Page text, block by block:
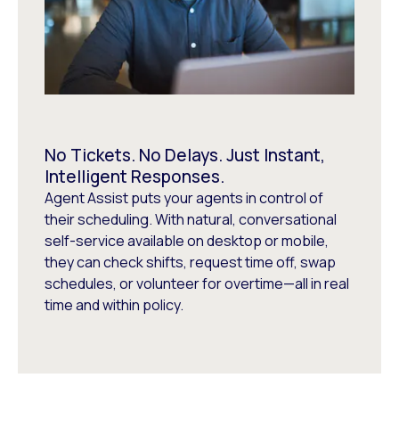
No Tickets. No Delays. Just Instant,
Intelligent Responses.
Agent Assist puts your agents in control of
their scheduling. With natural, conversational
self-service available on desktop or mobile,
they can check shifts, request time off, swap
schedules, or volunteer for overtime—all in real
time and within policy.